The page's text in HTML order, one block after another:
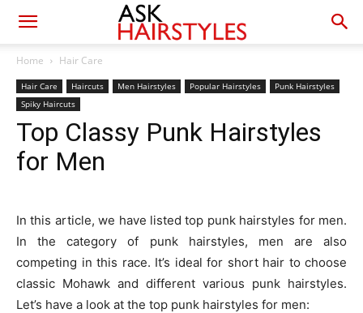
Home Hair Care
Hair Care Haircuts Men Hairstyles Popular Hairstyles
Punk Hairstyles
Spiky Haircuts
Top Classy Punk Hairstyles
for Men
In this article, we have listed top punk hairstyles for men.
In the category of punk hairstyles, men are also
competing in this race. It’s ideal for short hair to choose
classic Mohawk and different various punk hairstyles.
Let’s have a look at the top punk hairstyles for men: